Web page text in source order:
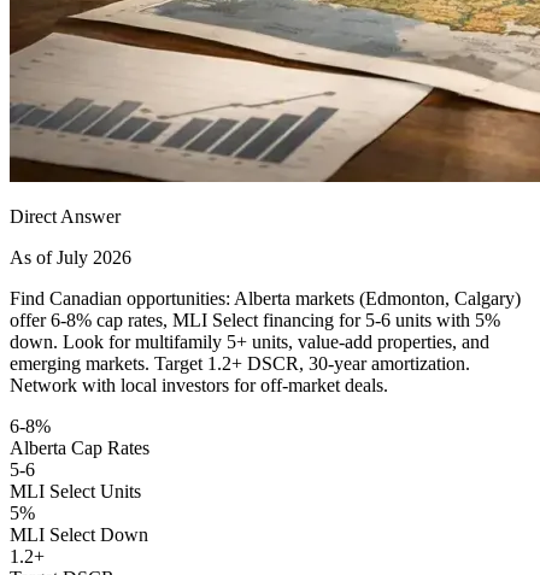
Direct Answer
As of July 2026
Find Canadian opportunities: Alberta markets (Edmonton, Calgary)
offer 6-8% cap rates, MLI Select financing for 5-6 units with 5%
down. Look for multifamily 5+ units, value-add properties, and
emerging markets. Target 1.2+ DSCR, 30-year amortization.
Network with local investors for off-market deals.
6-8%
Alberta Cap Rates
5-6
MLI Select Units
5%
MLI Select Down
1.2+